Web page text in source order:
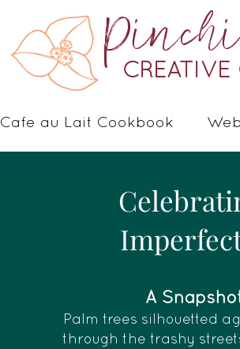
CREATIVE
Cafe au Lait Cookbook
A
Palm trees silhouetted
through the trashy